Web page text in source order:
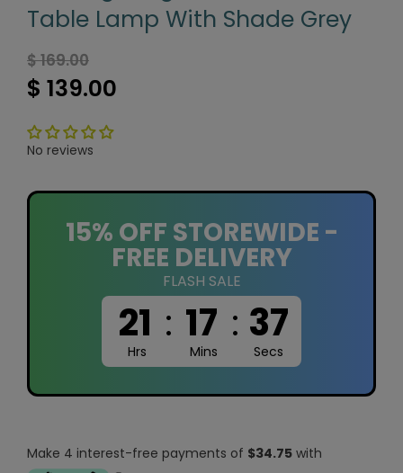
Table Lamp With Shade Grey
$ 139.00
$ 169.00
No reviews
15% OFF STOREWIDE -
FREE DELIVERY
FLASH SALE
21 : 17 : 37
Hrs Mins Secs